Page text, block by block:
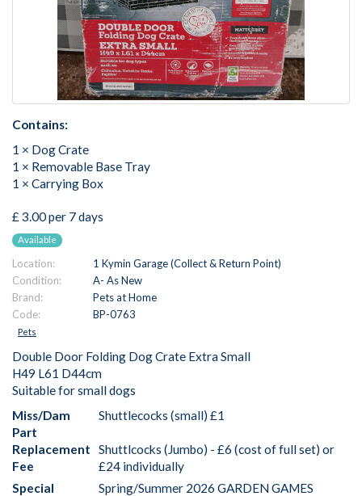
Contains:
1 × Dog Crate
1 × Removable Base Tray
1 × Carrying Box
£ 3.00 per 7 days
Available
Location:
1 Kymin Garage (Collect & Return Point)
Condition:
A- As New
Brand:
Pets at Home
Code:
BP-0763
Pets
Double Door Folding Dog Crate Extra Small
H49 L61 D44cm
Suitable for small dogs
Miss/Dam
Part
Replacement
Fee
Shuttlecocks (small) £1
Shuttlcocks (Jumbo) - £6 (cost of full set) or
£24 individually
Special
Spring/Summer 2026 GARDEN GAMES